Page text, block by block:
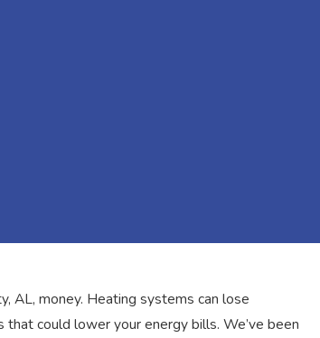
AL, money. Heating systems can lose
could lower your energy bills. We’ve been